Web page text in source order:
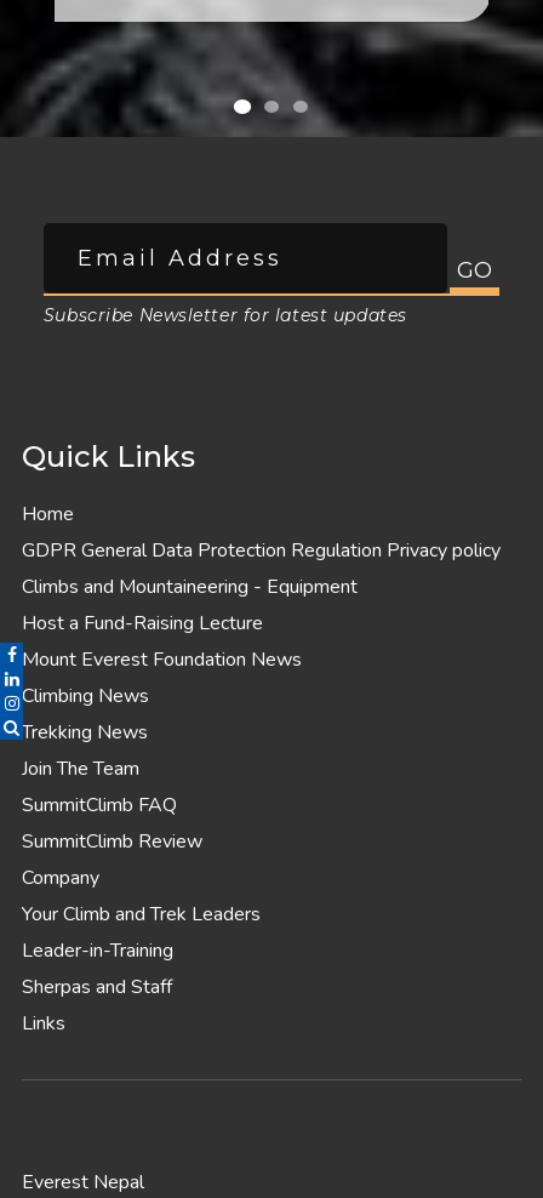
Subscribe Newsletter for latest updates
Quick Links
Home
GDPR General Data Protection Regulation Privacy policy
Climbs and Mountaineering - Equipment
Host a Fund-Raising Lecture
Mount Everest Foundation News
Climbing News
Trekking News
Join The Team
SummitClimb FAQ
SummitClimb Review
Company
Your Climb and Trek Leaders
Leader-in-Training
Sherpas and Staff
Links
Everest Nepal